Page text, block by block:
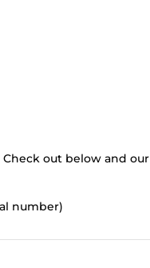
out below and our
number)